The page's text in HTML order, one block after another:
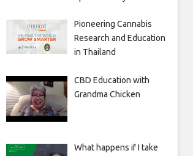
Pioneering Cannabis
Research and Education
in Thailand
CBD Education with
Grandma Chicken
What happens if I take